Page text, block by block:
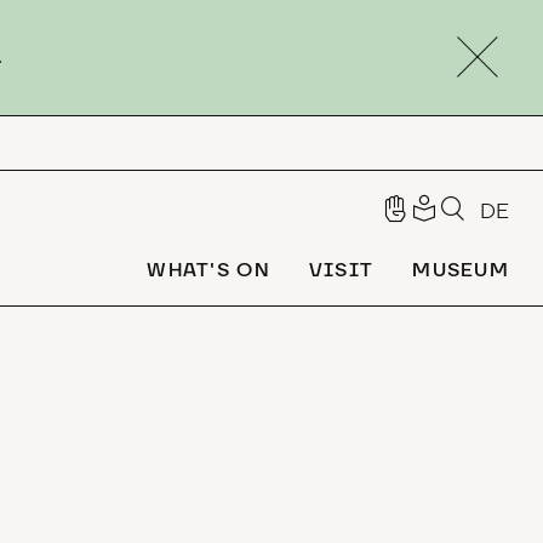
DE
WHAT'S ON VISIT MUSEUM